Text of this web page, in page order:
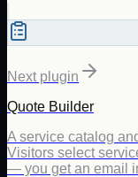
Next plugin
Quote Builder
A service catalog
Visitors select
— you get an email